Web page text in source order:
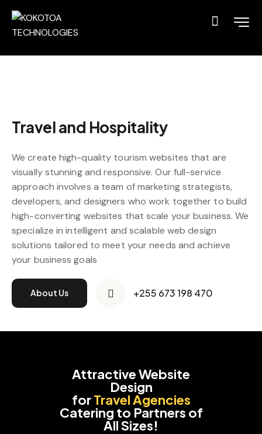
Travel and Hospitality
We create high-quality tourism websites that are
visually stunning and responsive. Our full-service
approach involves a team of marketing strategists,
developers, and designers who work together to build
high-converting websites that scale your business. We
specialize in intelligent and scalable web design
solutions tailored to meet your needs and achieve
your business goals
About Us +255 673 198 470
Attractive Website
Design
forTravel Agencies
Catering to Partners of
All Sizes!